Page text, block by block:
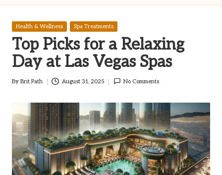
Posted
Health & Wellness Spa Treatments
Top Picks for a Relaxing
Day at Las Vegas Spas
Posted
By Brit Path August 31, 2025 No Comments